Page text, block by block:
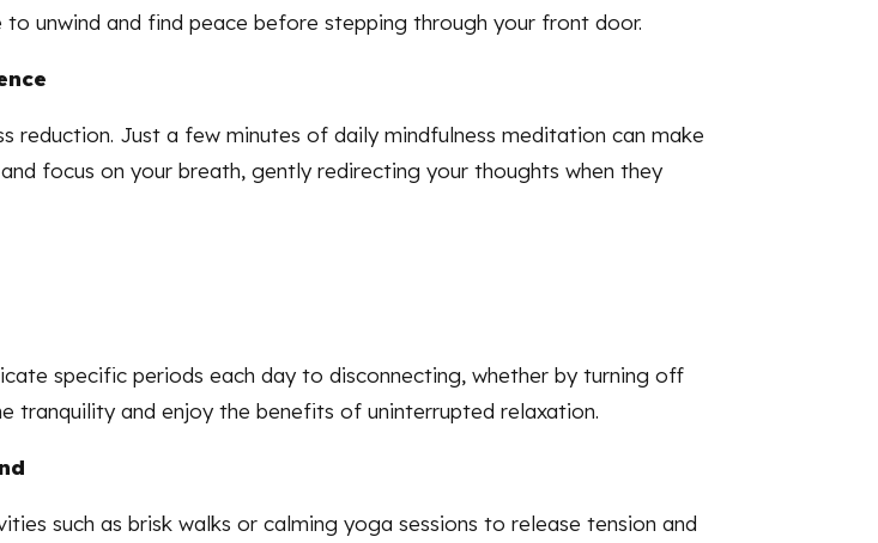
unwind and find peace before stepping through your front door.
Just a few minutes of daily mindfulness meditation can make
focus on your breath, gently redirecting your thoughts when they
specific periods each day to disconnecting, whether by turning off
tranquility and enjoy the benefits of uninterrupted relaxation.
such as brisk walks or calming yoga sessions to release tension and